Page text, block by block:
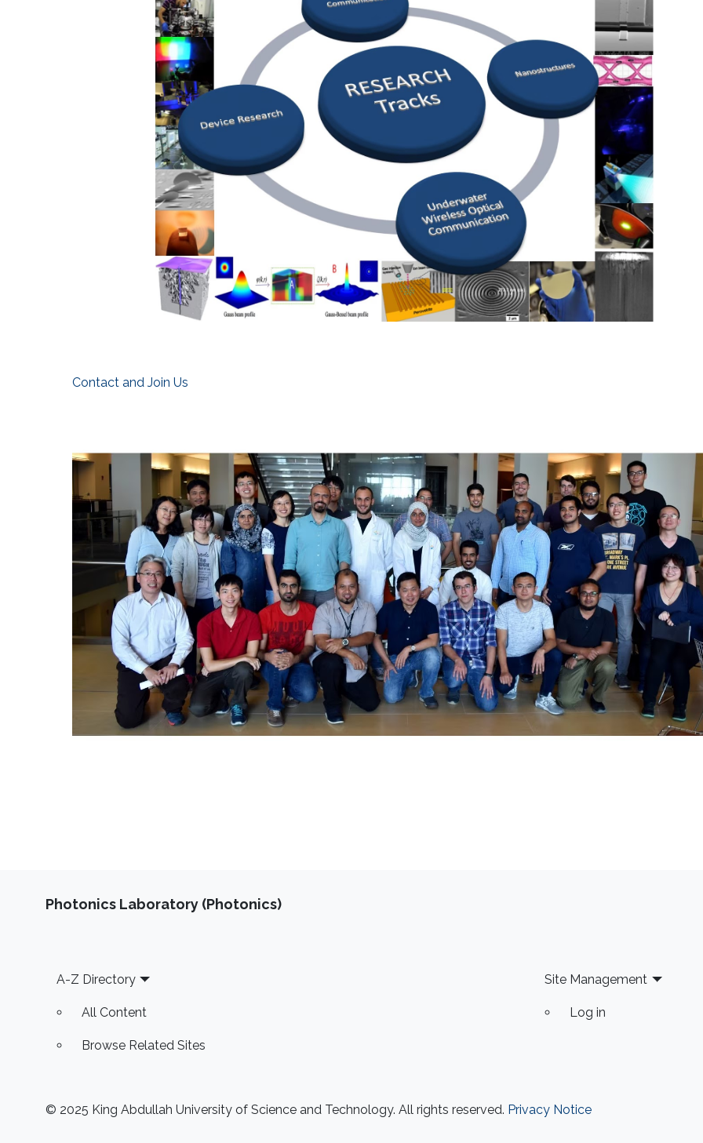
Contact and Join Us
Photonics Laboratory (Photonics)
Footer
A-Z Directory
All Content
Browse Related Sites
Site Management
Log in
© 2025 King Abdullah University of Science and Technology. All rights reserved. Privacy Notice